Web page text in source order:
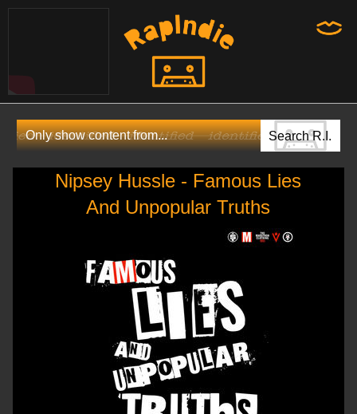
Nipsey Hussle - Famous Lies
And Unpopular Truths